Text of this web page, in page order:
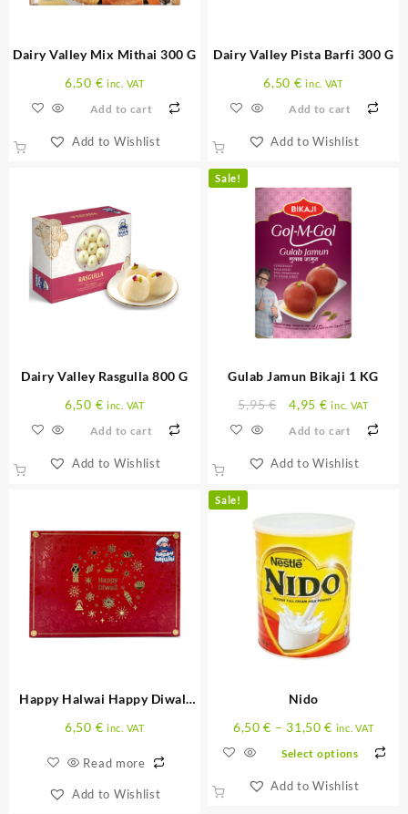
Dairy Valley Mix Mithai 300 G
6,50 € inc. VAT
Add to cart
Add to Wishlist
Dairy Valley Pista Barfi 300 G
6,50 € inc. VAT
Add to cart
Add to Wishlist
Dairy Valley Rasgulla 800 G
6,50 € inc. VAT
Add to cart
Add to Wishlist
Sale!
Gulab Jamun Bikaji 1 KG
5,95€
Original
price
5,95 €.
4,95 €Current
4,95 €.
inc. VAT
Add to cart
Add to Wishlist
Happy Halwai Happy Diwali
6,50 € inc. VAT
Read more
Add to Wishlist
Sale!
Nido
6,50€ – 31,50€ inc. VAT
Select options
Add to Wishlist